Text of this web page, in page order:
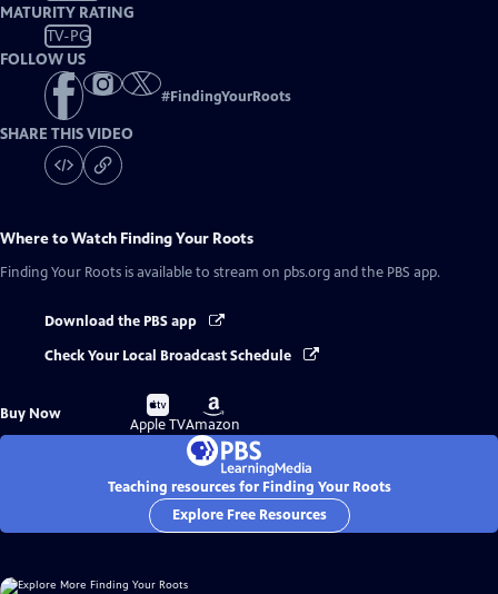
MATURITY RATING
TV-PG
FOLLOW US
#FindingYourRoots
SHARE THIS VIDEO
Where to Watch Finding Your Roots
Finding Your Roots is available to stream on pbs.org and the PBS app.
Download the PBS app
Check Your Local Broadcast Schedule
Buy Now
Buy
on
Apple TV
Buy
on
Amazon
Teaching resources for Finding Your Roots
Explore Free Resources